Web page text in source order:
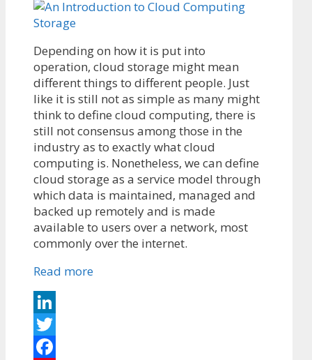
Depending on how it is put into
operation, cloud storage might mean
different things to different people. Just
like it is still not as simple as many might
think to define cloud computing, there is
still not consensus among those in the
industry as to exactly what cloud
computing is. Nonetheless, we can define
cloud storage as a service model through
which data is maintained, managed and
backed up remotely and is made
available to users over a network, most
commonly over the internet.
Read more
LinkedIn
Twitter